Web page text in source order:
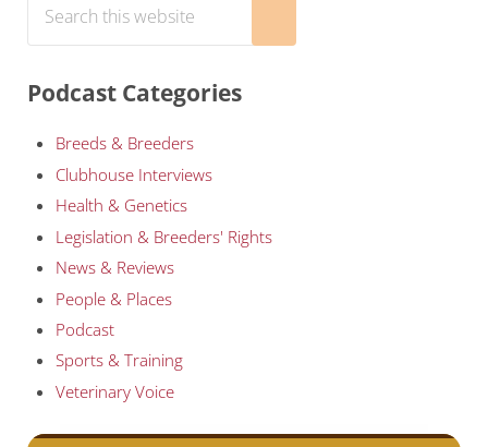
Podcast Categories
Breeds & Breeders
Clubhouse Interviews
Health & Genetics
Legislation & Breeders' Rights
News & Reviews
People & Places
Podcast
Sports & Training
Veterinary Voice